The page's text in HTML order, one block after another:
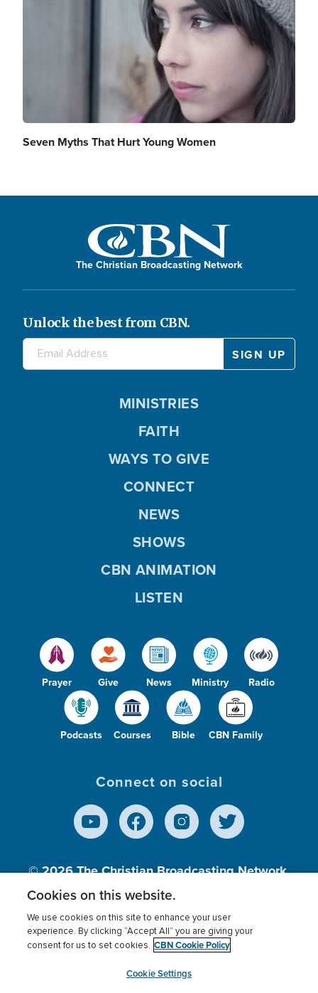
Seven Myths That Hurt Young Women
The Christian Broadcasting Network
Unlock the best from CBN.
Prayer Give News Ministry Radio
Podcasts Courses Bible CBN Family
MINISTRIES
FAITH
WAYS TO GIVE
CONNECT
NEWS
SHOWS
CBN ANIMATION
LISTEN
Connect on social
© 2026The Christian Broadcasting Network,
Inc., A nonprofit 501 (c)(3) Charitable
Terms of use Privacy Policy
Donor Privacy
Cookies Settings
myCBN
Cookies on this website.
We use cookies on this site to enhance your user
experience. By clicking “Accept All” you are giving your
consent for us to set cookies. CBN Cookie Policy
Cookie Settings